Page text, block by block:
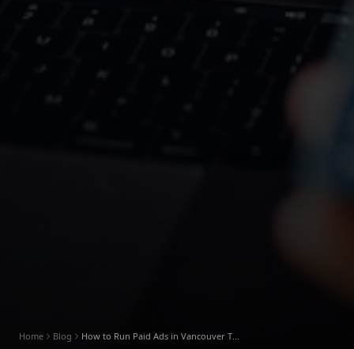
Home Blog How to Run Paid Ads in Vancouver That Actually Get Clients